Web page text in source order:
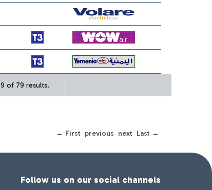
of 79 results.
← First previous next Last →
Follow us on our social channels